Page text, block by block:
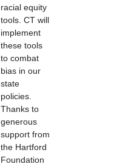
racial equity
tools. CT will
implement
these tools
to combat
bias in our
state
policies.
Thanks to
generous
support from
the Hartford
Foundation